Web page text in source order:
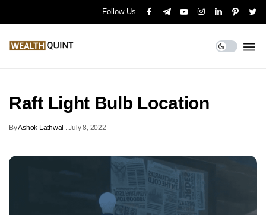
Follow Us
Raft Light Bulb Location
ByAshok Lathwal .July 8, 2022